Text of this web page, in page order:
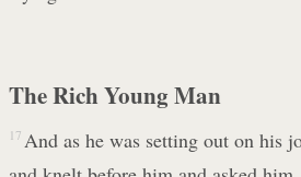
The Rich Young Man
17 And as he was setting out on his